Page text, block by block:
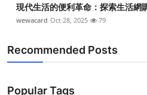
How To
現代生活的便利革命：探索生活網
wewacard Oct 28, 2025 79
Recommended Posts
Popular Tags